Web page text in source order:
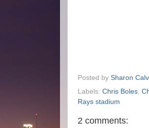
Posted by Sharon
Labels: Chris Boles,
Rays stadium
2 comments: